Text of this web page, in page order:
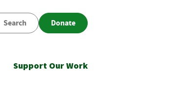
Search Donate
Support Our Work